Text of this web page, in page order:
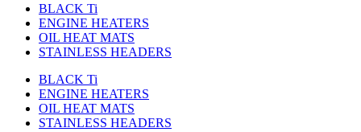
BLACK Ti
ENGINE HEATERS
OIL HEAT MATS
STAINLESS HEADERS
BLACK Ti
ENGINE HEATERS
OIL HEAT MATS
STAINLESS HEADERS